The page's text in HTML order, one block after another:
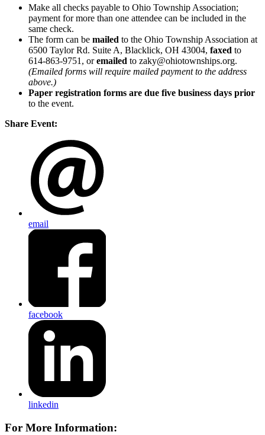
Make all checks payable to Ohio Township Association;
payment for more than one attendee can be included in the
same check.
The form can be mailed to the Ohio Township Association at
6500 Taylor Rd. Suite A, Blacklick, OH 43004, faxed to
614-863-9751, oremailed to zaky@ohiotownships.org.
(Emailed forms will require mailed payment to the address
above.)
Paper registration forms are due five business days prior
to the event.
Share Event:
email
facebook
linkedin
For More Information: